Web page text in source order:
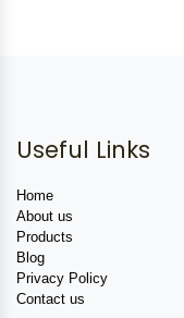
Useful Links
Home
About us
Products
Blog
Privacy Policy
Contact us